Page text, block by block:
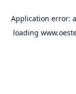
Application error: a
loading